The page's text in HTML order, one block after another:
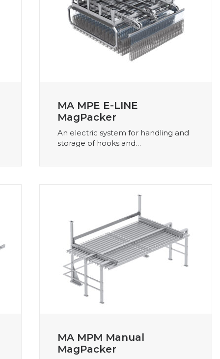
MA MPE E-LINE
MagPacker
An electric system for handling and
storage of hooks and…
MA MPM Manual
MagPacker